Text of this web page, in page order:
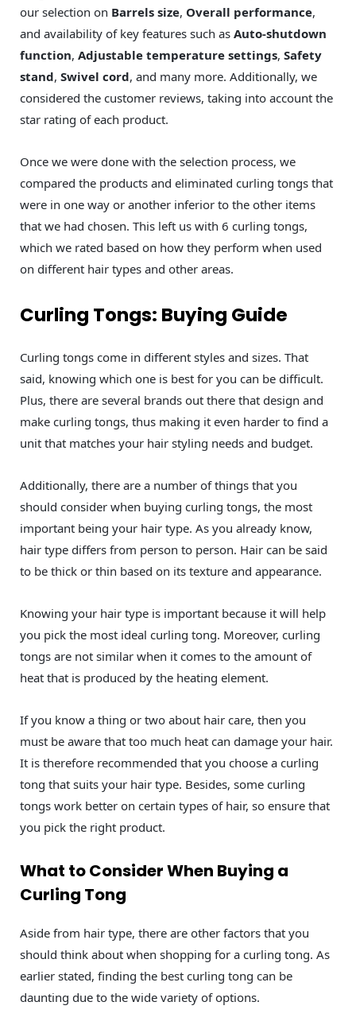
our selection on Barrels size, Overall performance,
and availability of key features such as Auto-shutdown
function, Adjustable temperature settings, Safety
stand, Swivel cord, and many more. Additionally, we
considered the customer reviews, taking into account the
star rating of each product.
Once we were done with the selection process, we
compared the products and eliminated curling tongs that
were in one way or another inferior to the other items
that we had chosen. This left us with 6 curling tongs,
which we rated based on how they perform when used
on different hair types and other areas.
Curling Tongs: Buying Guide
Curling tongs come in different styles and sizes. That
said, knowing which one is best for you can be difficult.
Plus, there are several brands out there that design and
make curling tongs, thus making it even harder to find a
unit that matches your hair styling needs and budget.
Additionally, there are a number of things that you
should consider when buying curling tongs, the most
important being your hair type. As you already know,
hair type differs from person to person. Hair can be said
to be thick or thin based on its texture and appearance.
Knowing your hair type is important because it will help
you pick the most ideal curling tong. Moreover, curling
tongs are not similar when it comes to the amount of
heat that is produced by the heating element.
If you know a thing or two about hair care, then you
must be aware that too much heat can damage your hair.
It is therefore recommended that you choose a curling
tong that suits your hair type. Besides, some curling
tongs work better on certain types of hair, so ensure that
you pick the right product.
What to Consider When Buying a
Curling Tong
Aside from hair type, there are other factors that you
should think about when shopping for a curling tong. As
earlier stated, finding the best curling tong can be
daunting due to the wide variety of options.